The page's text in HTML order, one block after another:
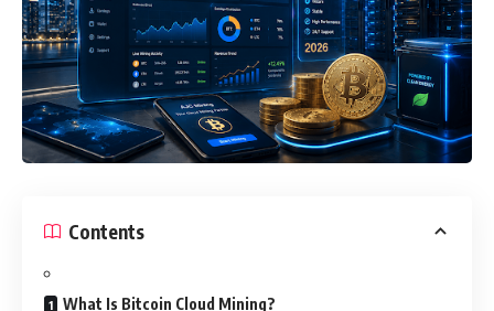
Contents
What Is Bitcoin Cloud Mining?